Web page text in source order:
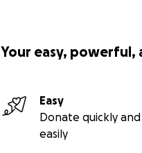
Your easy,
Easy
Donate quickly and
easily